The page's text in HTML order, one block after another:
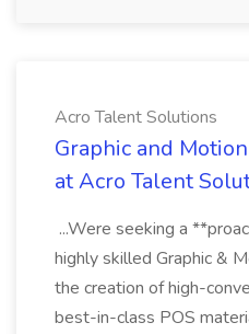
Acro Talent Solutions
Graphic and
at Acro Talent
...Were seeking a
highly skilled Graphic &
the creation of high-
best-in-class POS